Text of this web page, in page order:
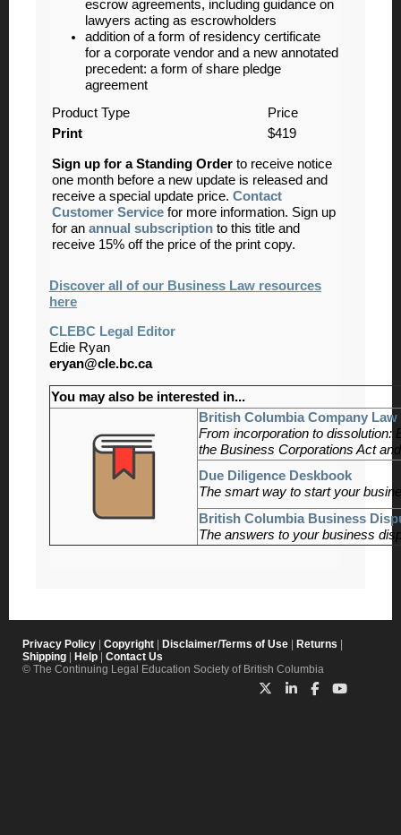
escrow agreements, including guidance on
lawyers acting as escrowholders
addition of a form of residency certificate
for a corporate vendor and a new annotated
precedent: a form of share pledge
agreement
Product Type
Price
Print
$419
Sign up for a Standing Order to receive notice
one month before a new update is released and
receive a special update price. Contact
Customer Service for more information. Sign up
for an annual subscription to this title and
receive 15% off the price of the print copy.
Discover all of our Business Law resources
here
CLEBC Legal Editor
Edie Ryan
eryan@cle.bc.ca
You may also be interested in...
British Columbia Company Law
From incorporation to dissolution:
the Business Corporations Act
Due Diligence Deskbook
The smart way to start your
British Columbia Business
The answers to your business
Privacy Policy | Copyright | Disclaimer/Terms of Use | Returns |
Shipping | Help | Contact Us
© The Continuing Legal Education Society of British Columbia